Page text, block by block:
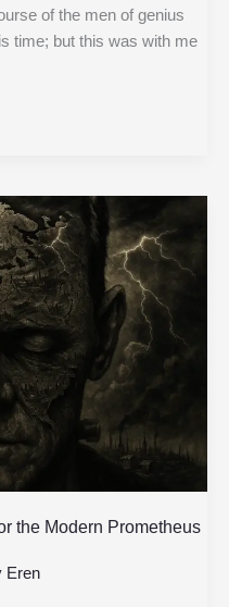
of the men of genius
time; but this was with me
the Modern Prometheus
Eren